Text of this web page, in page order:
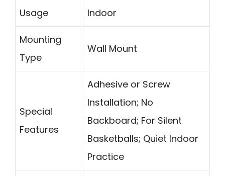
Usage Indoor
Mounting
Type
Wall Mount
Special
Features
Adhesive or Screw
Installation; No
Backboard; For Silent
Basketballs; Quiet Indoor
Practice